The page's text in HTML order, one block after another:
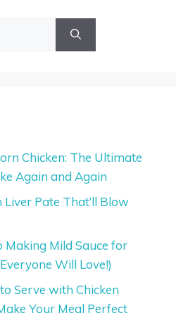
Chicken: The Ultimate
Again and Again
Pate That’ll Blow
Making Mild Sauce for
Will Love!)
Serve with Chicken
Your Meal Perfect